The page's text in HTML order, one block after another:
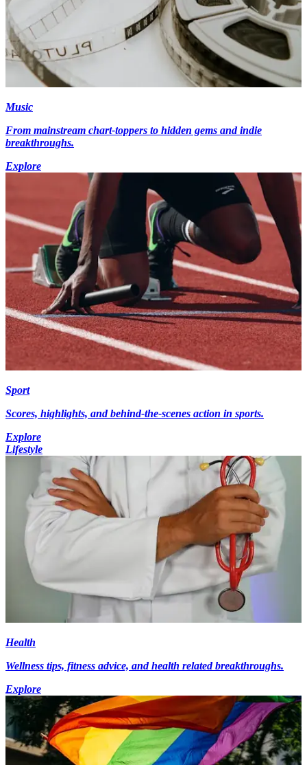
Music
From mainstream chart-toppers to hidden gems and indie
breakthroughs.
Explore
Sport
Scores, highlights, and behind-the-scenes action in sports.
Explore
Lifestyle
Health
Wellness tips, fitness advice, and health related breakthroughs.
Explore